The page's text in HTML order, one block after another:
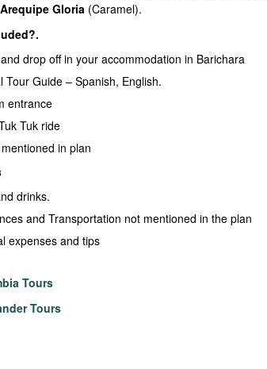
Gloria (Caramel).
drop off in your accommodation in Barichara
Tour Guide – Spanish, English.
entrance
Tuk ride
in plan
drinks.
and Transportation not mentioned in the plan
expenses and tips
Tours
Tours